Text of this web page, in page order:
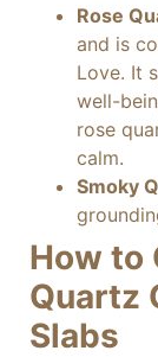
Rose
and is
Love. It
well-
rose
calm.
Smoky
How to
Quartz
Slabs